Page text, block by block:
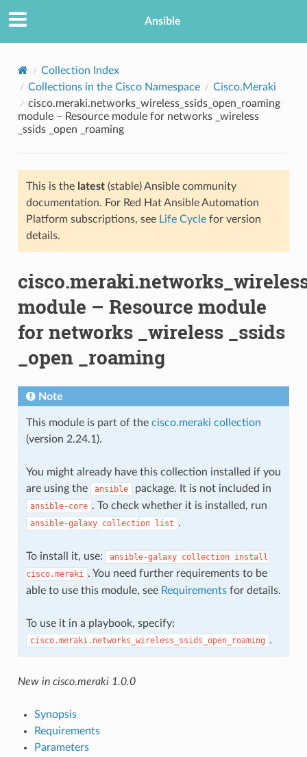
Ansible
Collection Index
Collections in the Cisco Namespace
Cisco.Meraki
cisco.meraki.networks_wireless_ssids_open_roaming
module – Resource module for networks _wireless
_ssids _open _roaming
This is the latest(stable) Ansible community
documentation. For Red Hat Ansible Automation
Platform subscriptions, see Life Cyclefor version
details.
module – Resource module
for networks _wireless _ssids
_open _roaming
Note
This module is part of the cisco.meraki collection
(version 2.24.1).
You might already have this collection installed if you
are using the
ansible package. It is not included in
ansible-core . To check whether it is installed, run
ansible-galaxy collection list .
To install it, use: ansible-galaxy collection install
cisco.meraki . You need further requirements to be
able to use this module, see Requirementsfor details.
To use it in a playbook, specify:
cisco.meraki.networks_wireless_ssids_open_roaming .
New in cisco.meraki 1.0.0
Synopsis
Requirements
Parameters